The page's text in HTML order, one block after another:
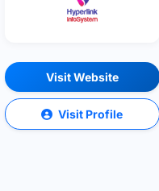
Visit Website
Visit Profile